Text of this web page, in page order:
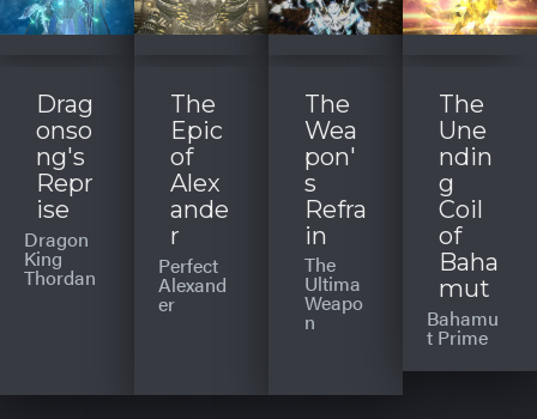
Drag
onso
ng's
Repr
ise
Dragon
King
Thordan
The
Epic
of
Alex
ande
r
Perfect
Alexand
er
The
Wea
pon'
s
Refra
in
The
Ultima
Weapo
n
The
Une
ndin
g
Coil
of
Baha
mut
Bahamu
t Prime